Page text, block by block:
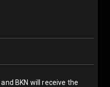
BKN will receive the